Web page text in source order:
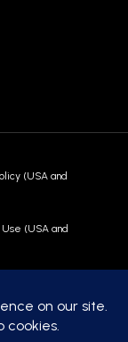
(USA and
(USA and